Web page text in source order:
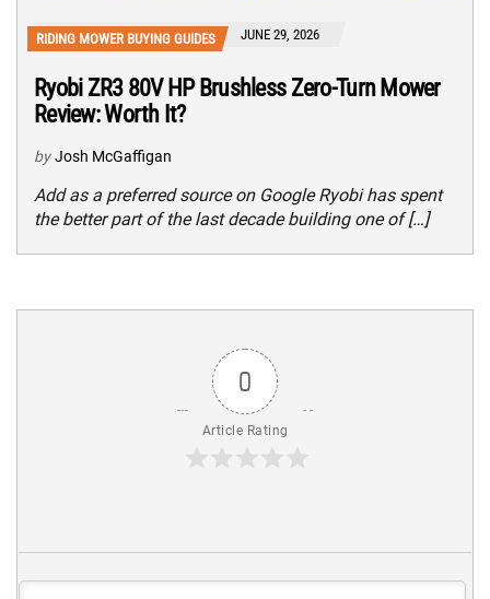
RIDING MOWER BUYING GUIDES JUNE 29, 2026
Ryobi ZR3 80V HP Brushless Zero-Turn Mower
Review: Worth It?
by Josh McGaffigan
Add as a preferred source on Google Ryobi has spent
the better part of the last decade building one of […]
0
Article Rating